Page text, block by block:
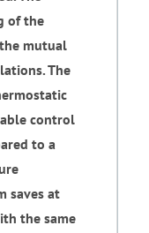
of the
mutual
The
control
to a
saves at
the same